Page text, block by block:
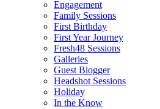
Engagement
Family Sessions
First Birthday
First Year Journey
Fresh48 Sessions
Galleries
Guest Blogger
Headshot Sessions
Holiday
In the Know